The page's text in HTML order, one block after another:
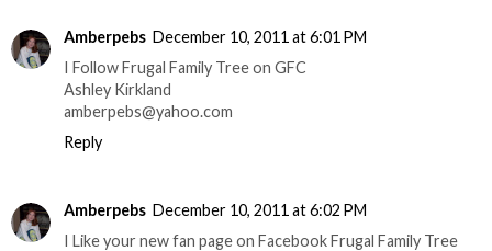
Amberpebs December 10, 2011 at 6:01 PM
I Follow Frugal Family Tree on GFC
Ashley Kirkland
amberpebs@yahoo.com
Reply
Amberpebs December 10, 2011 at 6:02 PM
I Like your new fan page on Facebook Frugal Family Tree